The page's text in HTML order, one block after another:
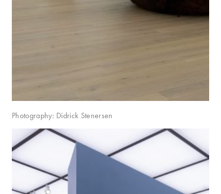
Photography: Didrick Stenersen